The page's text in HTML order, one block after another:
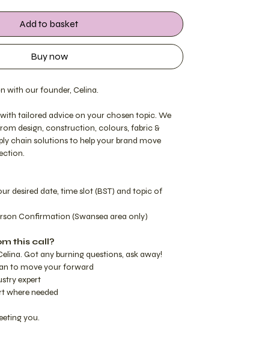
Add to basket
Buy now
with our founder, Celina.
tailored advice on your chosen topic. We
design, construction, colours, fabric &
chain solutions to help your brand move
desired date, time slot (BST) and topic of
Confirmation (Swansea area only)
this call?
Got any burning questions, ask away!
to move your forward
expert
where needed
you.